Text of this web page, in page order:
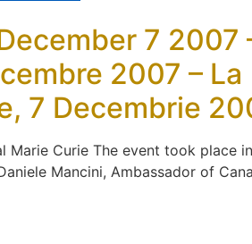
7 2007
2007 – La
7 Decembrie
Marie Curie The event took place
Mancini, Ambassador of